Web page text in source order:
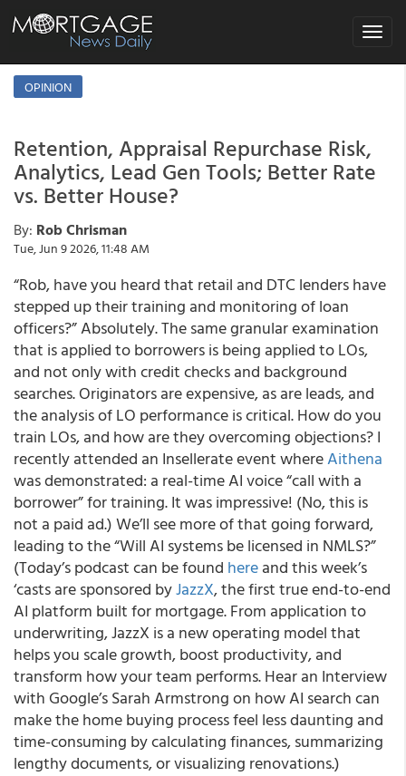
Toggle
OPINION
Retention, Appraisal Repurchase Risk,
Analytics, Lead Gen Tools; Better Rate
vs. Better House?
By: Rob Chrisman
Tue, Jun 9 2026, 11:48 AM
“Rob, have you heard that retail and DTC lenders have
stepped up their training and monitoring of loan
officers?” Absolutely. The same granular examination
that is applied to borrowers is being applied to LOs,
and not only with credit checks and background
searches. Originators are expensive, as are leads, and
the analysis of LO performance is critical. How do you
train LOs, and how are they overcoming objections? I
recently attended an Insellerate event whereAithena
was demonstrated: a real-time AI voice “call with a
borrower” for training. It was impressive! (No, this is
not a paid ad.) We’ll see more of that going forward,
leading to the “Will AI systems be licensed in NMLS?”
(Today’s podcast can be found hereand this week’s
‘casts are sponsored byJazzX, the first true end-to-end
AI platform built for mortgage. From application to
underwriting, JazzX is a new operating model that
helps you scale growth, boost productivity, and
transform how your team performs. Hear an Interview
with Google’s Sarah Armstrong on how AI search can
make the home buying process feel less daunting and
time-consuming by calculating finances, summarizing
lengthy documents, or visualizing renovations.)